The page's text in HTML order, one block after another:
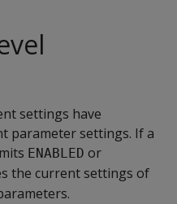
settings have
parameter settings. If a
ENABLED or
the current settings of